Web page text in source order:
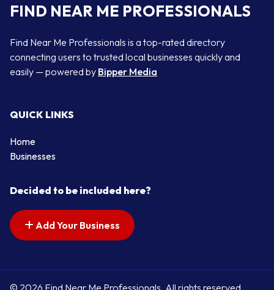
FIND NEAR ME PROFESSIONALS
Find Near Me Professionals is a top-rated directory
connecting users to trusted local businesses quickly and
easily — powered by Bipper Media
QUICK LINKS
Home
Businesses
Decided to be included here?
Add Your Business
© 2026 Find Near Me Professionals. All rights reserved.